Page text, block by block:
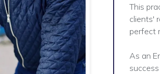
This
clients'
perfect
As an